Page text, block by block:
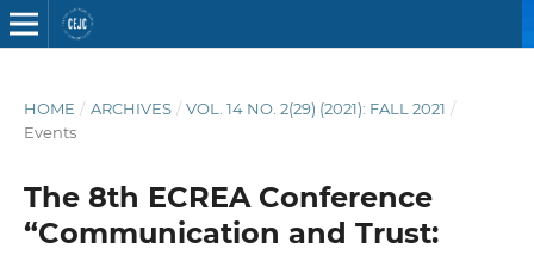
HOME / ARCHIVES / VOL. 14 NO. 2(29) (2021): FALL 2021 /
Events
The 8th ECREA Conference
“Communication and Trust: